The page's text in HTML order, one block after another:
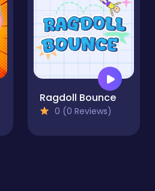
Ragdoll Bounce
0 (0 Reviews)